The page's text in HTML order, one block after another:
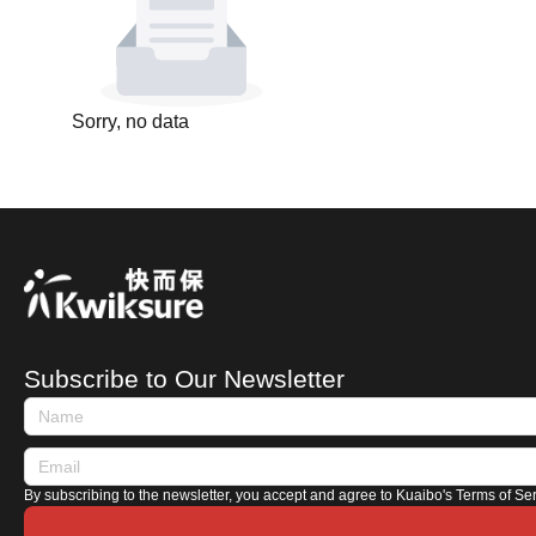
Sorry, no data
Subscribe to Our Newsletter
By subscribing to the newsletter, you accept and agree to Kuaibo's Terms of